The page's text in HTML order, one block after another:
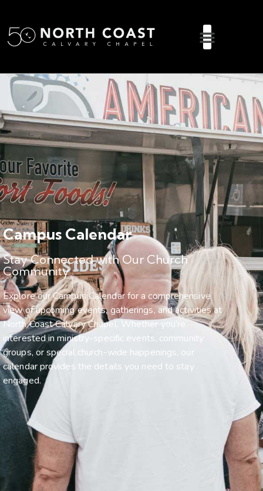
Campus Calendar
Stay Connected with Our Church
Community
Explore our Campus Calendar for a comprehensive
view of upcoming events, gatherings, and activities at
North Coast Calvary Chapel. Whether you’re
interested in ministry-specific events, community
groups, or special church-wide happenings, our
calendar provides the details you need to stay
engaged.